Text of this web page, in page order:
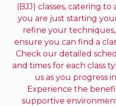
(BJJ) classes, catering
you are just starting
refine your
ensure you can find a
Check our detailed
and times for each class
us as you progress
Experience the
supportive